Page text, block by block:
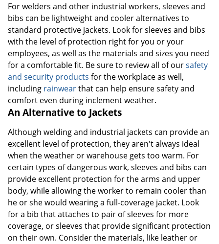
For welders and other industrial workers, sleeves and
bibs can be lightweight and cooler alternatives to
standard protective jackets. Look for sleeves and bibs
with the level of protection right for you or your
employees, as well as the materials and sizes you need
for a comfortable fit. Be sure to review all of oursafety
and security products for the workplace as well,
including rainwearthat can help ensure safety and
comfort even during inclement weather.
An Alternative to Jackets
Although welding and industrial jackets can provide an
excellent level of protection, they aren't always ideal
when the weather or warehouse gets too warm. For
certain types of dangerous work, sleeves and bibs can
provide excellent protection for the arms and upper
body, while allowing the worker to remain cooler than
he or she would wearing a full-coverage jacket. Look
for a bib that attaches to pair of sleeves for more
coverage, or sleeves that provide significant protection
on their own. Consider the materials, like leather or